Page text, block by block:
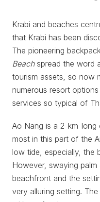
Krabi and beaches
that Krabi has been
The pioneering
Beach spread the word
tourism assets, so now
numerous resort
services so typical of
Ao Nang is a 2-km-
most in this part of the
low tide, especially, the
However, swaying
beachfront and the
very alluring setting.